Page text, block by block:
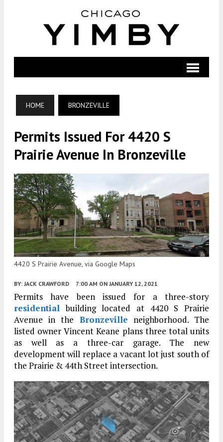
HOME BRONZEVILLE
Permits Issued For 4420 S
Prairie Avenue In Bronzeville
4420 S Prairie Avenue, via Google Maps
BY: JACK CRAWFORD 7:00 AM ON JANUARY 12, 2021
Permits have been issued for a three-story
residential building located at 4420 S Prairie
Avenue in the Bronzeville neighborhood. The
listed owner Vincent Keane plans three total units
as well as a three-car garage. The new
development will replace a vacant lot just south of
the Prairie & 44th Street intersection.